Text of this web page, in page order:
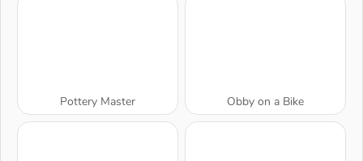
Pottery Master Obby on a Bike